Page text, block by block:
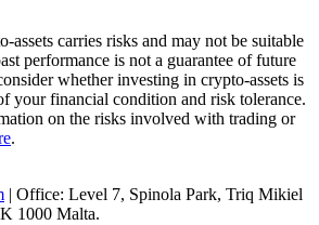
assets carries risks and may not be suitable
performance is not a guarantee of future
whether investing in crypto-assets is
your financial condition and risk tolerance.
on the risks involved with trading or
.
| Office: Level 7, Spinola Park, Triq Mikiel
1000 Malta.